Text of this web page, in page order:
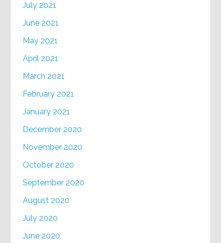
July 2021
June 2021
May 2021
April 2021
March 2021
February 2021
January 2021
December 2020
November 2020
October 2020
September 2020
August 2020
July 2020
June 2020